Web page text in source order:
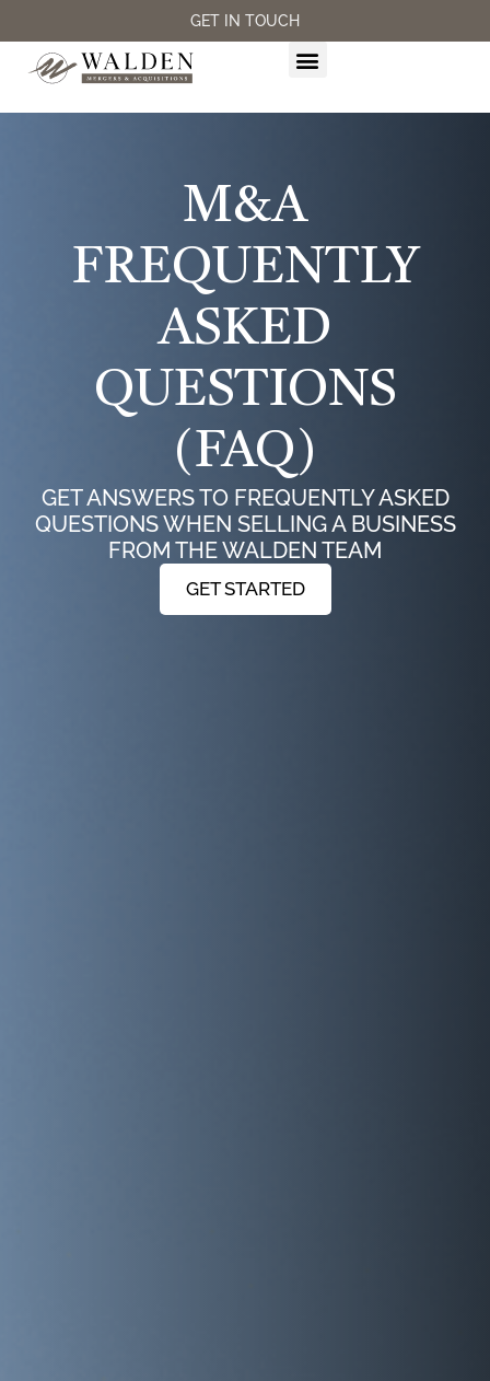
GET IN TOUCH
M&A
FREQUENTLY
ASKED
QUESTIONS
(FAQ)
GET ANSWERS TO FREQUENTLY ASKED
QUESTIONS WHEN SELLING A BUSINESS
FROM THE WALDEN TEAM
GET STARTED